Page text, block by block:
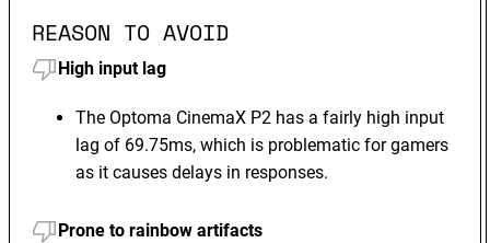
REASON TO AVOID
High input lag
The Optoma CinemaX P2 has a fairly high input
lag of 69.75ms, which is problematic for gamers
as it causes delays in responses.
Prone to rainbow artifacts